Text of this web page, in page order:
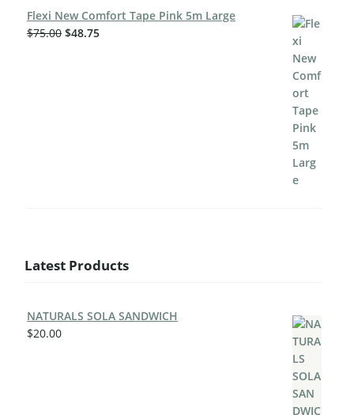
Flexi New Comfort Tape Pink 5m Large
$75.00 $48.75
Latest Products
NATURALS SOLA SANDWICH
$20.00